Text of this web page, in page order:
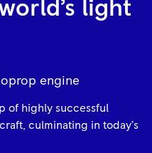
light
engine
of highly successful
culminating in today’s